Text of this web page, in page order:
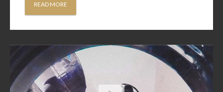
READ MORE